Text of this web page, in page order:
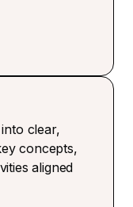
clear,
concepts,
aligned